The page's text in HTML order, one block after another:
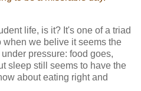
life, is it? It's one of a triad
when we belive it seems the
pressure: food goes,
sleep still seems to have the
about eating right and